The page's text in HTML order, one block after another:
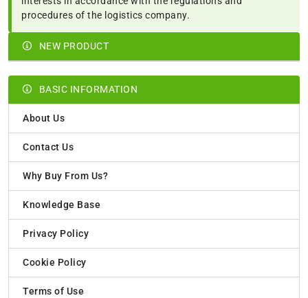
NEW PRODUCT
BASIC INFORMATION
About Us
Contact Us
Why Buy From Us?
Knowledge Base
Privacy Policy
Cookie Policy
Terms of Use
procedures of the logistics company.